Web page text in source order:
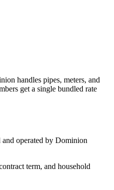
handles pipes, meters, and
get a single bundled rate
operated by Dominion
term, and household